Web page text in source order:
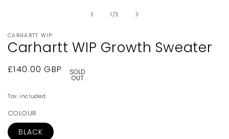
1 /of
3
CARHARTT WIP
Carhartt WIP Growth Sweater
Regular
£140.00 GBP SOLD
OUT
Tax included.
COLOUR
BLACK